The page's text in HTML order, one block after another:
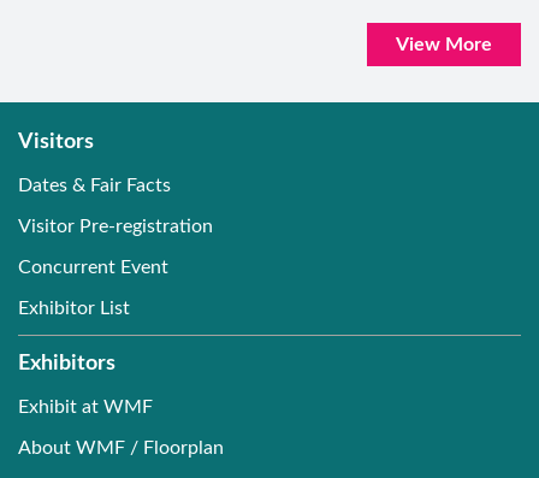
View More
Visitors
Dates & Fair Facts
Visitor Pre-registration
Concurrent Event
Exhibitor List
Exhibitors
Exhibit at WMF
About WMF / Floorplan